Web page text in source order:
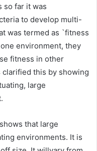
so far it was
to develop multi-
was termed as `fitness
environment, they
fitness in other
this by showing
large
that large
environments. It is